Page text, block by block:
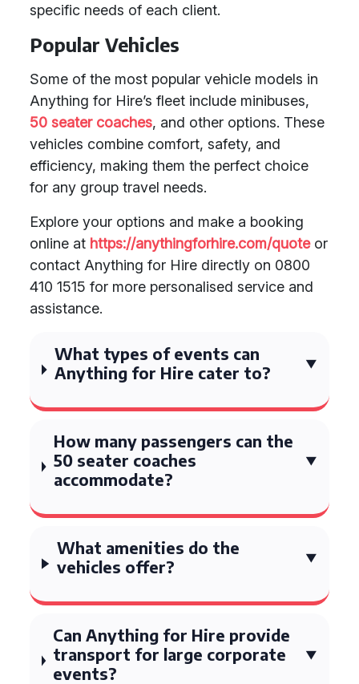
specific needs of each client.
Popular Vehicles
Some of the most popular vehicle models in
Anything for Hire’s fleet include minibuses,
50 seater coaches, and other options. These
vehicles combine comfort, safety, and
efficiency, making them the perfect choice
for any group travel needs.
Explore your options and make a booking
online at https://anythingforhire.com/quoteor
contact Anything for Hire directly on 0800
410 1515 for more personalised service and
assistance.
What types of events can
Anything for Hire cater to?
How many passengers can the
50 seater coaches
accommodate?
What amenities do the
vehicles offer?
Can Anything for Hire provide
transport for large corporate
events?